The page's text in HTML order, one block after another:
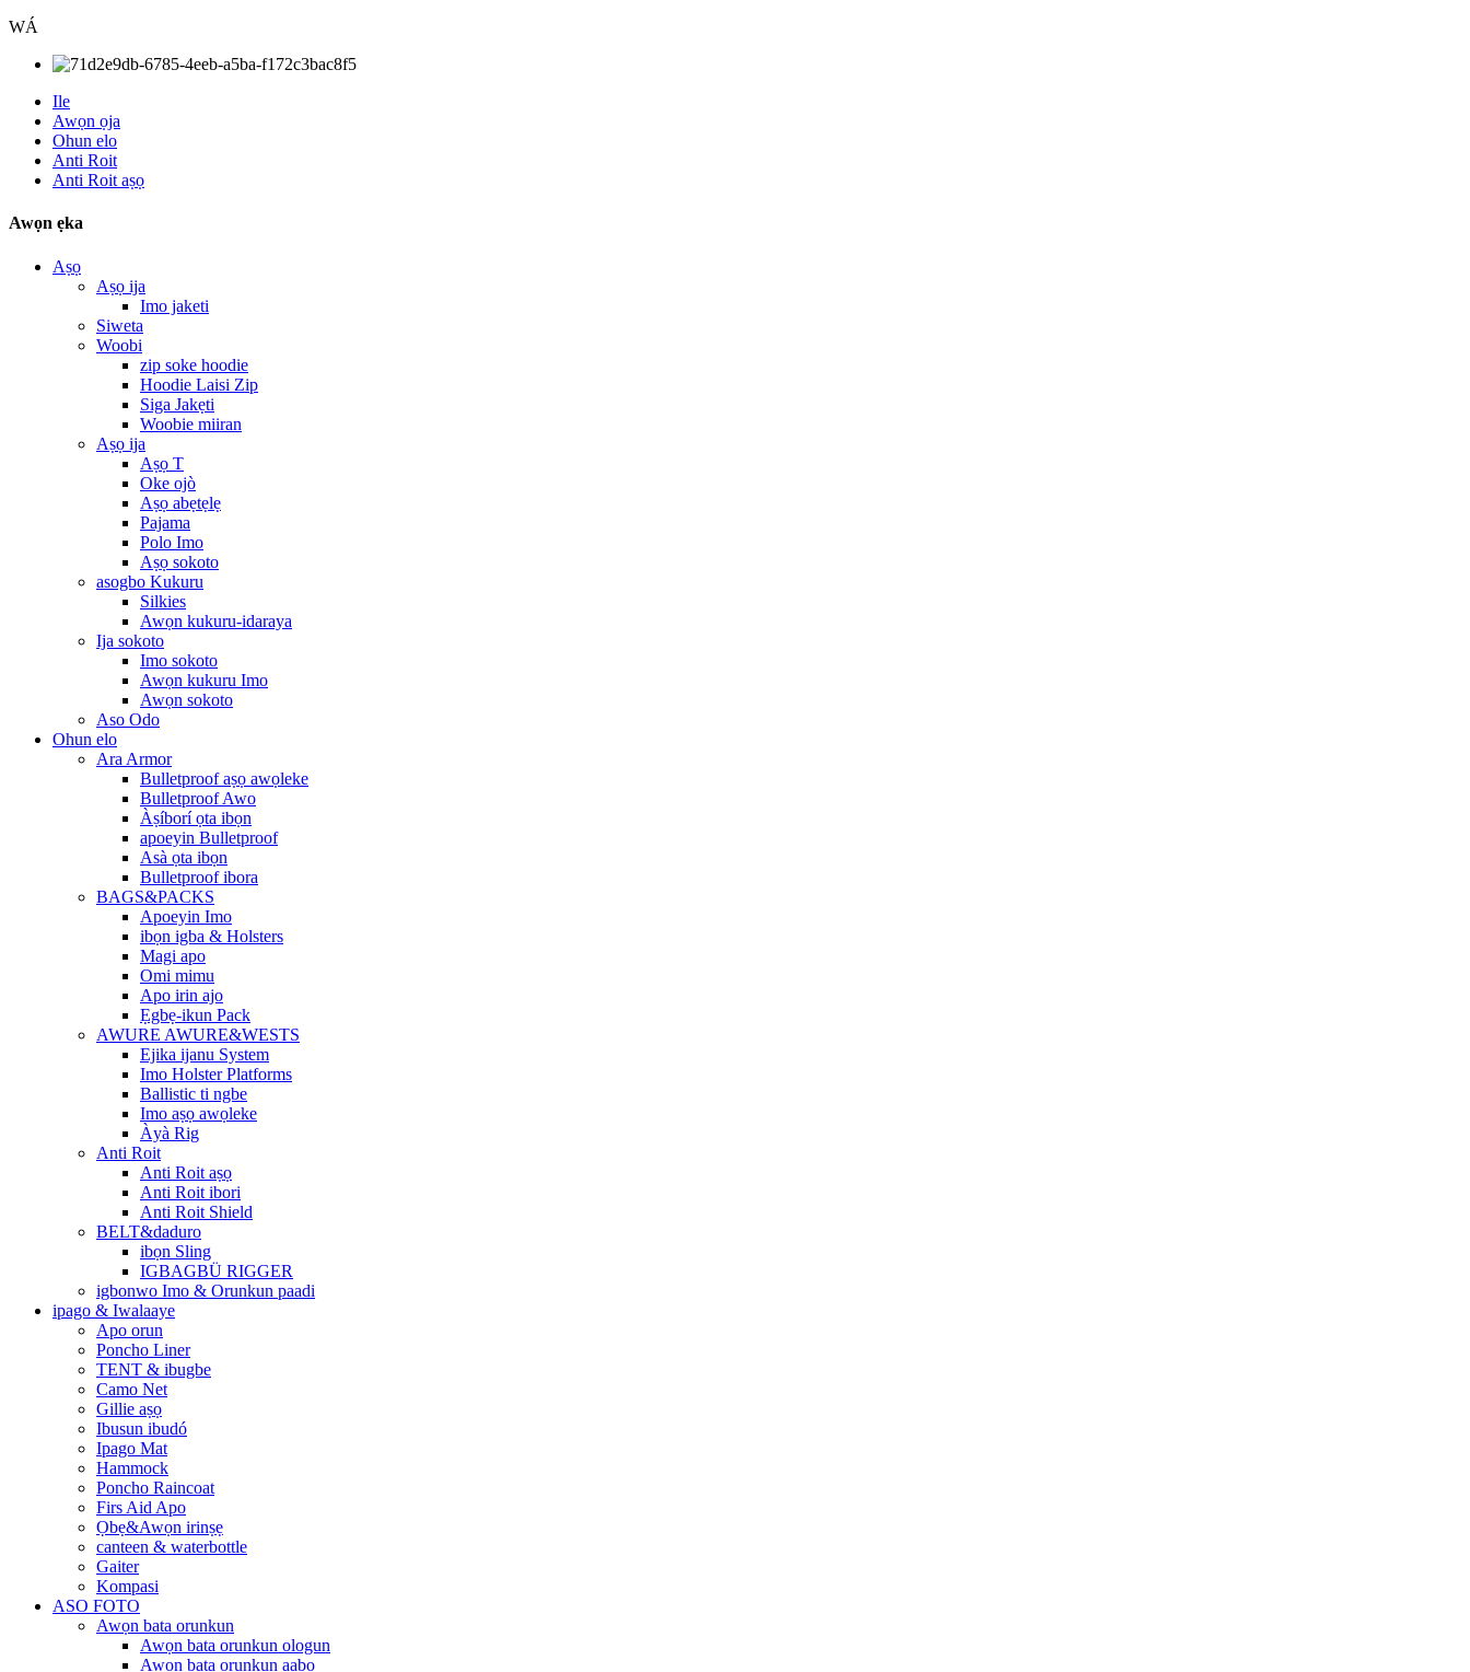
WÁ
Ile
Awọn ọja
Ohun elo
Anti Roit
Anti Roit aṣọ
Awọn ẹka
Aṣọ
Aṣọ ija
Imo jaketi
Siweta
Woobi
zip soke hoodie
Hoodie Laisi Zip
Siga Jakẹti
Woobie miiran
Aṣọ ija
Aṣọ T
Oke ojò
Aṣọ abẹtẹlẹ
Pajama
Polo Imo
Aṣọ sokoto
asogbo Kukuru
Silkies
Awọn kukuru-idaraya
Ija sokoto
Imo sokoto
Awọn kukuru Imo
Awọn sokoto
Aso Odo
Ohun elo
Ara Armor
Bulletproof aṣọ awọleke
Bulletproof Awo
Àṣíborí ọta ibọn
apoeyin Bulletproof
Asà ọta ibọn
Bulletproof ibora
BAGS&PACKS
Apoeyin Imo
ibọn igba & Holsters
Magi apo
Omi mimu
Apo irin ajo
Ẹgbẹ-ikun Pack
AWURE AWURE&WESTS
Ejika ijanu System
Imo Holster Platforms
Ballistic ti ngbe
Imo aṣọ awọleke
Àyà Rig
Anti Roit
Anti Roit aṣọ
Anti Roit ibori
Anti Roit Shield
BELT&daduro
ibọn Sling
IGBAGBÜ RIGGER
igbonwo Imo & Orunkun paadi
ipago & Iwalaaye
Apo orun
Poncho Liner
TENT & ibugbe
Camo Net
Gillie aṣọ
Ibusun ibudó
Ipago Mat
Hammock
Poncho Raincoat
Firs Aid Apo
Ọbẹ&Awọn irinṣẹ
canteen & waterbottle
Gaiter
Kompasi
ASO FOTO
Awọn bata orunkun
Awọn bata orunkun ologun
Awọn bata orunkun aabo